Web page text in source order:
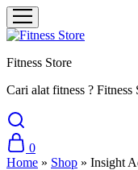
Fitness Store
Cari alat fitness ? Fitness
0
Home » Shop » Insight